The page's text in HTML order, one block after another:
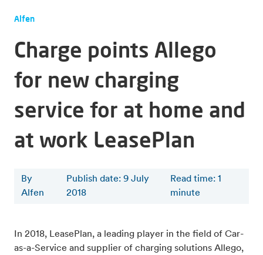
Alfen
Charge points Allego
for new charging
service for at home and
at work LeasePlan
By
Alfen
Publish date: 9 July
2018
Read time:1
minute
In 2018, LeasePlan, a leading player in the field of Car-
as-a-Service and supplier of charging solutions Allego,